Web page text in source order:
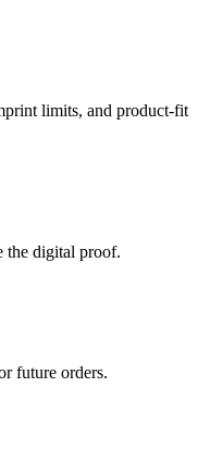
limits, and product-fit
the digital proof.
future orders.